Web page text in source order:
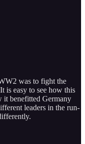
was to fight the
is easy to see how this
it benefitted Germany
leaders in the run-